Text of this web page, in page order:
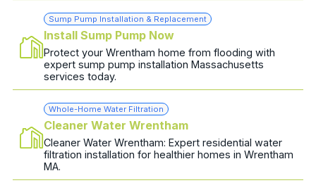
Sump Pump Installation & Replacement
Install Sump Pump Now
Protect your Wrentham home from flooding with
expert sump pump installation Massachusetts
services today.
Whole-Home Water Filtration
Cleaner Water Wrentham
Cleaner Water Wrentham: Expert residential water
filtration installation for healthier homes in Wrentham
MA.